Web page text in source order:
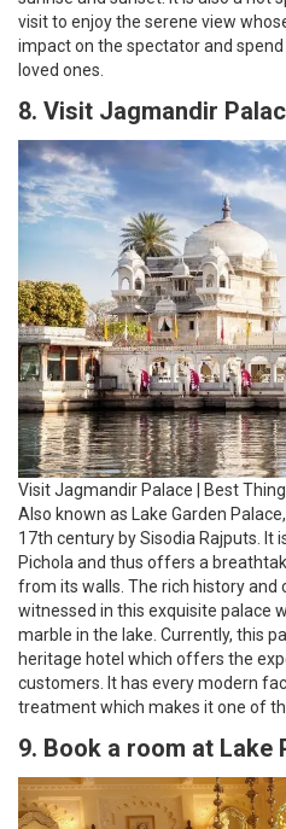
visit to enjoy the serene view
impact on the spectator and
loved ones.
8. Visit Jagmandir
Visit Jagmandir Palace | Best
Also known as Lake Garden
17th century by Sisodia Rajputs. It
Pichola and thus offers a
from its walls. The rich history and
witnessed in this exquisite palace
marble in the lake. Currently, this
heritage hotel which offers the
customers. It has every modern
treatment which makes it one of
9. Book a room at Lake